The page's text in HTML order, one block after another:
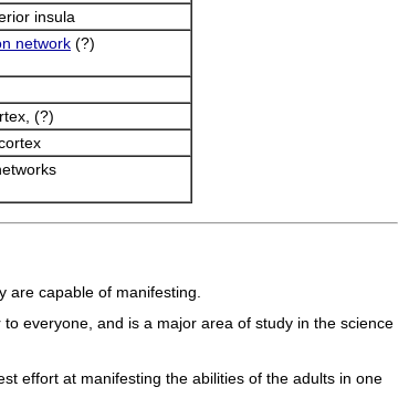
insula
network (?)
(?)
capable of manifesting.
everyone, and is a major area of study in the science
effort at manifesting the abilities of the adults in one